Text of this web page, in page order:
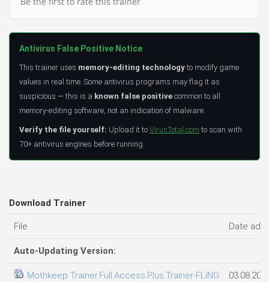
Antivirus False Positive Notice
This trainer uses memory-editing technology to modify game
values in real time. Some antivirus programs may flag it as
suspicious — this is a known false positive common to all
memory-editing software, not an indication of malware.
Verify the file yourself: Upload it to VirusTotal.com to scan with
70+ antivirus engines before running.
Download Trainer
File Date
Auto-Updating Version:
Mothkeep Trainer.Full.Access.Plus.Trainer-FLiNG